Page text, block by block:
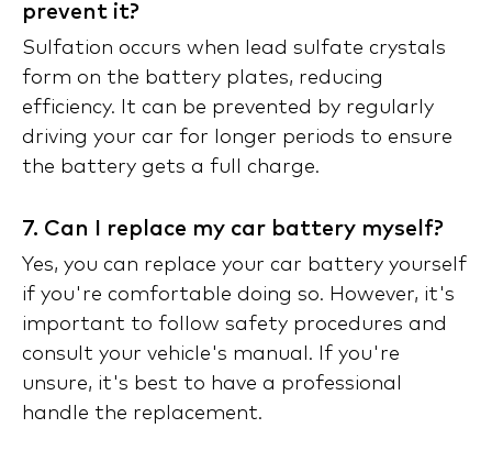
prevent it?
Sulfation occurs when lead sulfate crystals
form on the battery plates, reducing
efficiency. It can be prevented by regularly
driving your car for longer periods to ensure
the battery gets a full charge.
7. Can I replace my car battery myself?
Yes, you can replace your car battery yourself
if you're comfortable doing so. However, it's
important to follow safety procedures and
consult your vehicle's manual. If you're
unsure, it's best to have a professional
handle the replacement.